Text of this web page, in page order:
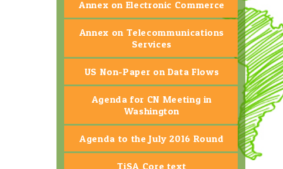
Annex on Electronic Commerce
Annex on Telecommunications
Services
US Non-Paper on Data Flows
Agenda for CN Meeting in
Washington
Agenda to the July 2016 Round
TiSA Core text